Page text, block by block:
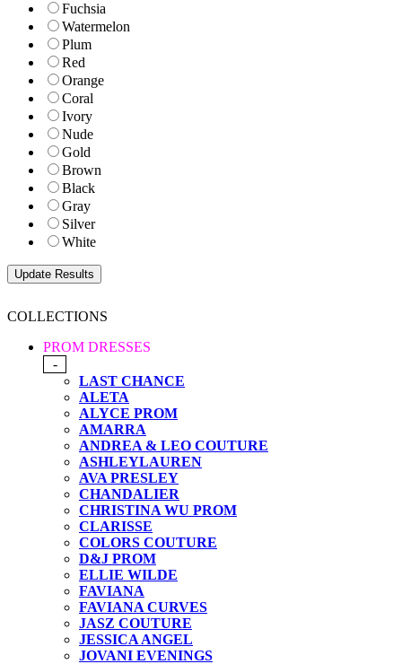
Fuchsia
Watermelon
Plum
Red
Orange
Coral
Ivory
Nude
Gold
Brown
Black
Gray
Silver
White
COLLECTIONS
PROM DRESSES
-
LAST CHANCE
ALETA
ALYCE PROM
AMARRA
ANDREA & LEO COUTURE
ASHLEYLAUREN
AVA PRESLEY
CHANDALIER
CHRISTINA WU PROM
CLARISSE
COLORS COUTURE
D&J PROM
ELLIE WILDE
FAVIANA
FAVIANA CURVES
JASZ COUTURE
JESSICA ANGEL
JOVANI EVENINGS